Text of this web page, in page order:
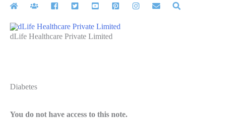
Skip
contentdLife Healthcare Private Limited
Diabetes
You do not have access to this note.